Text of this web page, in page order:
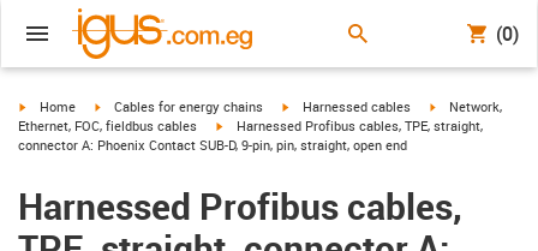
(0)
igus-icon-arrow-right
Home igus-icon-arrow-right
Cables for energy chains igus-icon-arrow-right
Harnessed cables igus-icon-arrow-
Network,
Ethernet, FOC, fieldbus cables
igus-icon-arrow-right
Harnessed Profibus cables, TPE, straight,
connector A: Phoenix Contact SUB-D, 9-pin, pin, straight, open end
Harnessed Profibus cables,